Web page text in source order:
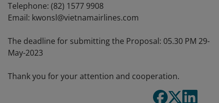
Telephone: (82) 1577 9908
Email: kwonsl@vietnamairlines.com
The deadline for submitting the Proposal: 05.30 PM 29-
May-2023
Thank you for your attention and cooperation.